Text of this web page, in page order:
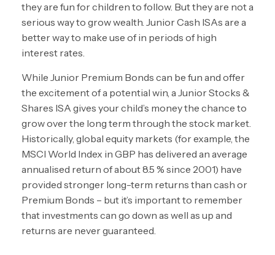
they are fun for children to follow. But they are not a
serious way to grow wealth. Junior Cash ISAs are a
better way to make use of in periods of high
interest rates.
While Junior Premium Bonds can be fun and offer
the excitement of a potential win, a Junior Stocks &
Shares ISA gives your child’s money the chance to
grow over the long term through the stock market.
Historically, global equity markets (for example, the
MSCI World Index in GBP has delivered an average
annualised return of about 8.5 % since 2001) have
provided stronger long-term returns than cash or
Premium Bonds – but it’s important to remember
that investments can go down as well as up and
returns are never guaranteed.